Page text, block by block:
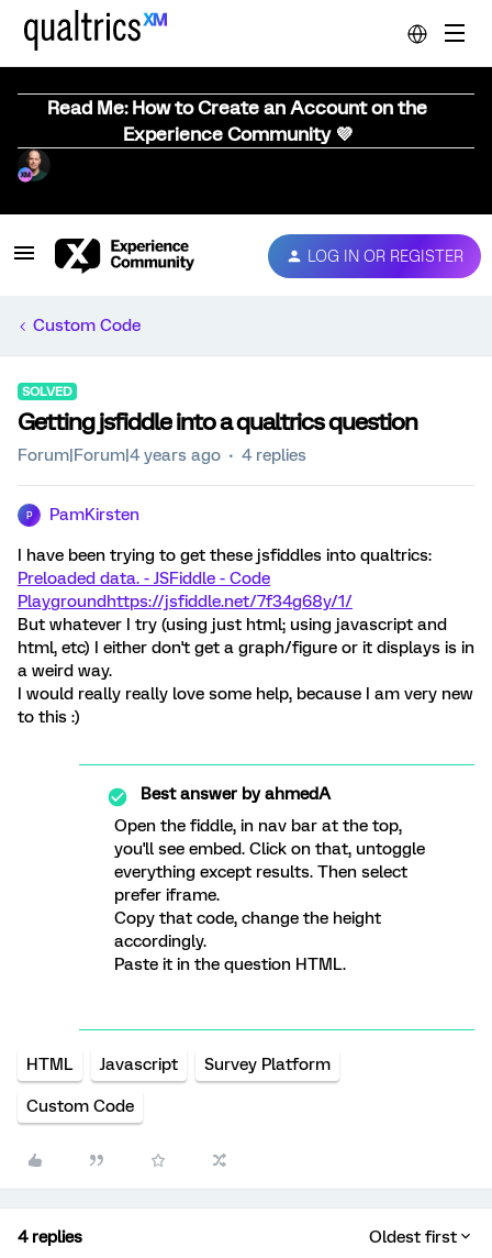
Read Me: How to Create an Account on the
Experience Community 💜
LOG IN OR REGISTER
Custom Code
SOLVED
Getting jsfiddle into a qualtrics question
Forum|Forum|4 years ago 4 replies
P PamKirsten
I have been trying to get these jsfiddles into qualtrics:
Preloaded data. - JSFiddle - Code
Playgroundhttps://jsfiddle.net/7f34g68y/1/
But whatever I try (using just html; using javascript and
html, etc) I either don't get a graph/figure or it displays is in
a weird way.
I would really really love some help, because I am very new
to this :)
Best answer byahmedA
Open the fiddle, in nav bar at the top,
you'll see embed. Click on that, untoggle
everything except results. Then select
prefer iframe.
Copy that code, change the height
accordingly.
Paste it in the question HTML.
HTML Javascript Survey Platform
Custom Code
4 replies Oldest first